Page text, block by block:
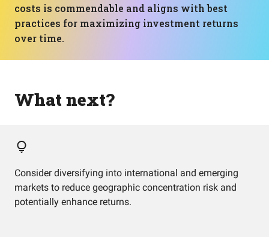
costs is commendable and aligns with best
practices for maximizing investment returns
over time.
What next?
Consider diversifying into international and emerging
markets to reduce geographic concentration risk and
potentially enhance returns.